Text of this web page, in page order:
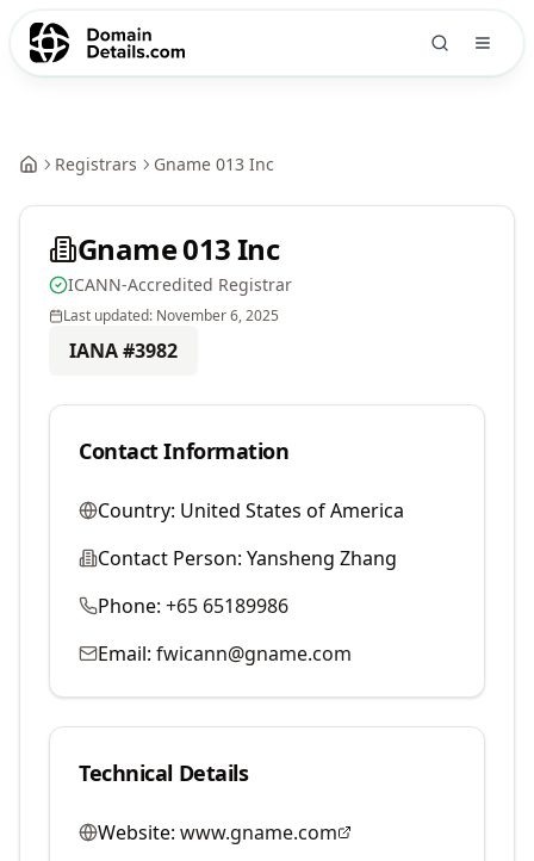
Registrars Gname 013 Inc
Gname 013 Inc
ICANN-Accredited Registrar
Last updated: November 6, 2025
IANA #3982
Contact Information
Country: United States of America
Contact Person: Yansheng Zhang
Phone: +65 65189986
Email: fwicann@gname.com
Technical Details
Website: www.gname.com